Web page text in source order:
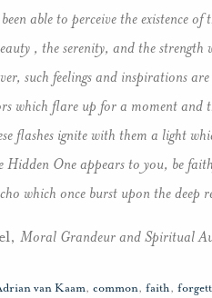
able to perceive the existence
, the serenity, and the
such feelings and inspirations
which flare up for a moment and
flashes ignite with them a light
Hidden One appears to you, be
which once burst upon the deep
Moral Grandeur and Spiritual
van Kaam, common, faith,